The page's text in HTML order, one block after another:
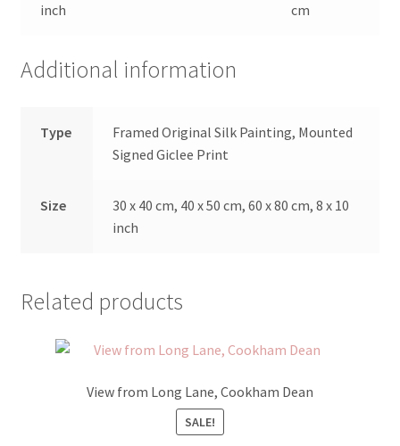
inch
cm
Additional information
Type
Framed Original Silk Painting, Mounted
Signed Giclee Print
Size
30 x 40 cm, 40 x 50 cm, 60 x 80 cm, 8 x 10
inch
Related products
View from Long Lane, Cookham Dean
SALE!